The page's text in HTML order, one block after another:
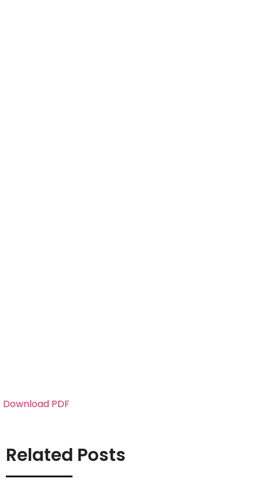
Download PDF
Related Posts